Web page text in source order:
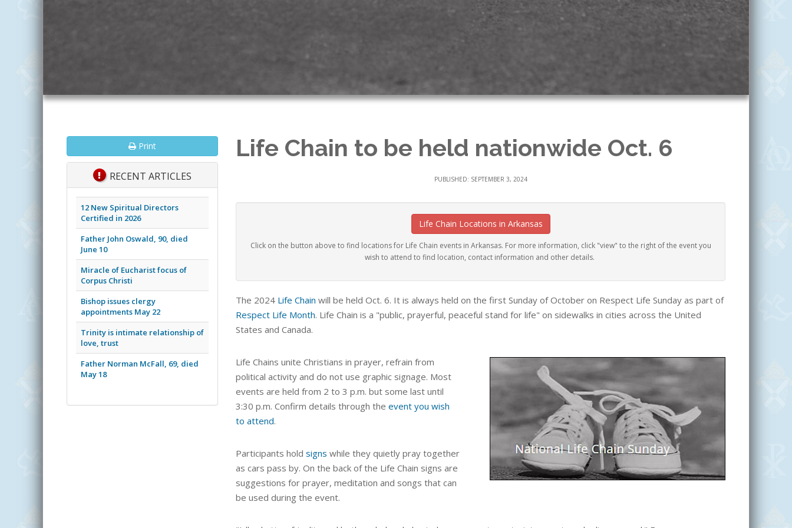
Life Chain to be held nationwide Oct. 6
PUBLISHED: SEPTEMBER 3, 2024
Life Chain Locations in Arkansas
Click on the button above to find locations for Life Chain events in Arkansas. For more information, click "view" to the right of the event you
wish to attend to find location, contact information and other details.
The 2024 Life Chain will be held Oct. 6. It is always held on the first Sunday of October on Respect Life Sunday as part of
Respect Life Month. Life Chain is a "public, prayerful, peaceful stand for life" on sidewalks in cities across the United
States and Canada.
Life Chains unite Christians in prayer, refrain from
political activity and do not use graphic signage. Most
events are held from 2 to 3 p.m. but some last until
3:30 p.m. Confirm details through the event you wish
to attend.
Participants hold signs while they quietly pray together
as cars pass by. On the back of the Life Chain signs are
suggestions for prayer, meditation and songs that can
be used during the event.
Print
RECENT ARTICLES
12 New Spiritual Directors
Certified in 2026
Father John Oswald, 90, died
June 10
Miracle of Eucharist focus of
Corpus Christi
Bishop issues clergy
appointments May 22
Trinity is intimate relationship of
love, trust
Father Norman McFall, 69, died
May 18